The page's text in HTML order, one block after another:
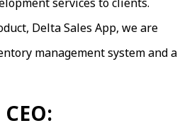
Delta Sales App, we are
management system and a